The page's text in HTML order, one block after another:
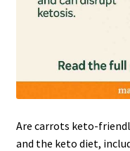
Are carrots keto-
and the keto diet,